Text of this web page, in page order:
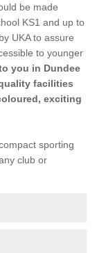
be made
KS1 and up to
UKA to assure
to younger
you in Dundee
facilities
exciting
sporting
club or